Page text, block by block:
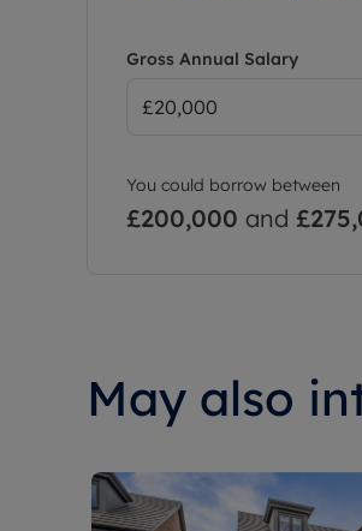
Gross Annual Salary
You could borrow between
£200,000 and
May also